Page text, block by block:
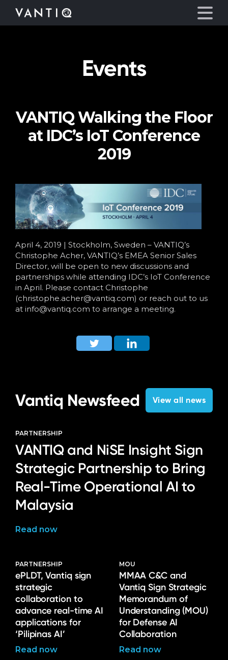
Partners
Language
Events
VANTIQ Walking the Floor
at IDC’s IoT Conference
2019
April 4, 2019 | Stockholm, Sweden – VANTIQ’s
Christophe Acher, VANTIQ’s EMEA Senior Sales
Director, will be open to new discussions and
partnerships while attending IDC’s IoT Conference
in April. Please contact Christophe
(christophe.acher@vantiq.com) or reach out to us
at info@vantiq.com to arrange a meeting.
Vantiq Newsfeed View all news
PARTNERSHIP
VANTIQ and NiSE Insight Sign
Strategic Partnership to Bring
Real-Time Operational AI to
Malaysia
Read now
PARTNERSHIP
ePLDT, Vantiq sign
strategic
collaboration to
advance real-time AI
applications for
‘Pilipinas AI’
Read now
MOU
MMAA C&C and
Vantiq Sign Strategic
Memorandum of
Understanding (MOU)
for Defense AI
Collaboration
Read now